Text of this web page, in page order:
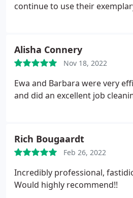
continue to use their
Alisha Connery
Nov 18, 2022
Ewa and Barbara were very
and did an excellent job
Rich Bougaardt
Feb 26, 2022
Incredibly professional,
Would highly recommend!!